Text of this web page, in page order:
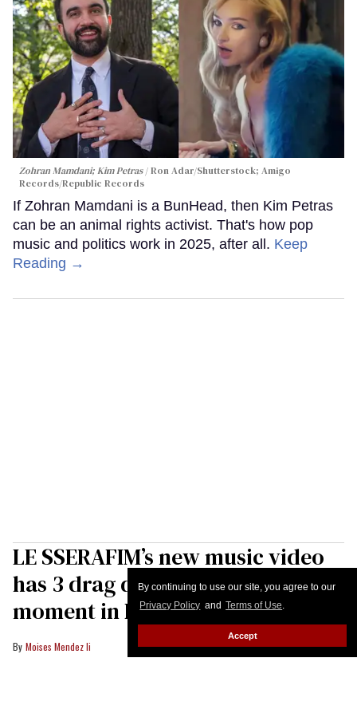
By continuing to use our site, you agree to our
Privacy Policy and Terms of Use.
Accept
Zohran Mamdani; Kim Petras Ron Adar/Shutterstock; Amigo
Records/Republic Records
If Zohran Mamdani is a BunHead, then Kim Petras
can be an animal rights activist. That's how pop
music and politics work in 2025, after all. Keep
Reading →
LE SSERAFIM’s new music video
has 3 drag queens—major queer
moment in K-pop
Moises Mendez Ii